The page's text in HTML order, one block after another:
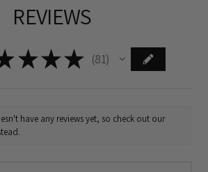
REVIEWS
★★★ 81
81
have any reviews yet, so check out our